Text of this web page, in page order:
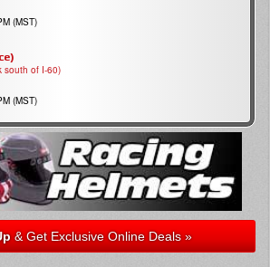
(MST)
south of I-60)
(MST)
& Get Exclusive Online Deals »